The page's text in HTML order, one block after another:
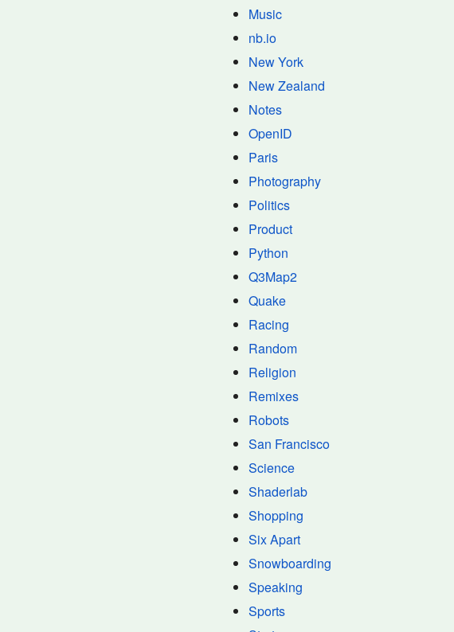
Music
nb.io
New York
New Zealand
Notes
OpenID
Paris
Photography
Politics
Product
Python
Q3Map2
Quake
Racing
Random
Religion
Remixes
Robots
San Francisco
Science
Shaderlab
Shopping
Six Apart
Snowboarding
Speaking
Sports